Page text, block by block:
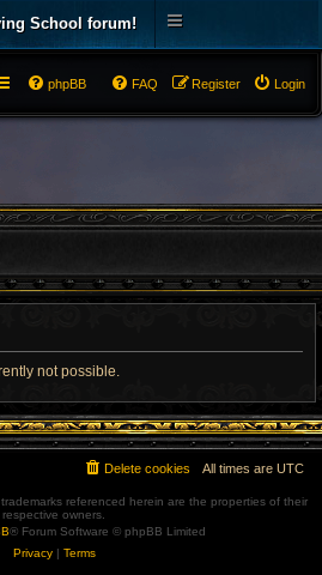
School forum!
Login
Register
FAQ
phpBB
not possible.
All times are UTC
Delete cookies
referenced herein are the properties of their
respective owners.
® Forum Software © phpBB Limited
Privacy| Terms